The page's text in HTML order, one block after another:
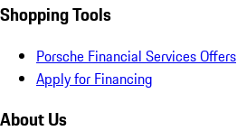
Shopping Tools
Porsche Financial Services Offers
Apply for Financing
About Us